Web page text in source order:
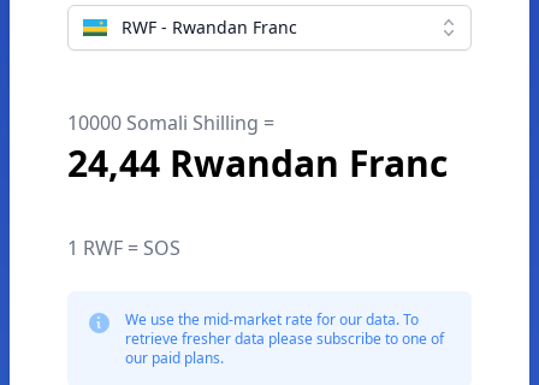
RWF - Rwandan Franc
10000 Somali Shilling =
24,44 Rwandan Franc
1 RWF = SOS
We use the mid-market rate for our data. To
retrieve fresher data please subscribe to one of
our paid plans.